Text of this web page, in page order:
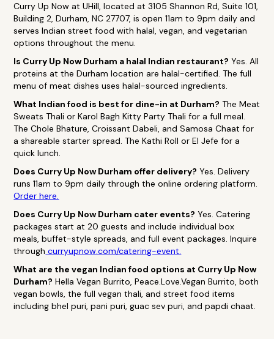
Curry Up Now at UHill, located at 3105 Shannon Rd, Suite 101,
Building 2, Durham, NC 27707, is open 11am to 9pm daily and
serves Indian street food with halal, vegan, and vegetarian
options throughout the menu.
Is Curry Up Now Durham a halal Indian restaurant? Yes. All
proteins at the Durham location are halal-certified. The full
menu of meat dishes uses halal-sourced ingredients.
What Indian food is best for dine-in at Durham? The Meat
Sweats Thali or Karol Bagh Kitty Party Thali for a full meal.
The Chole Bhature, Croissant Dabeli, and Samosa Chaat for
a shareable starter spread. The Kathi Roll or El Jefe for a
quick lunch.
Does Curry Up Now Durham offer delivery? Yes. Delivery
runs 11am to 9pm daily through the online ordering platform.
Order here.
Does Curry Up Now Durham cater events? Yes. Catering
packages start at 20 guests and include individual box
meals, buffet-style spreads, and full event packages. Inquire
through curryupnow.com/catering-event.
What are the vegan Indian food options at Curry Up Now
Durham? Hella Vegan Burrito, Peace.Love.Vegan Burrito, both
vegan bowls, the full vegan thali, and street food items
including bhel puri, pani puri, guac sev puri, and papdi chaat.